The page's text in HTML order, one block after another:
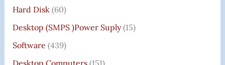
Hard Disk (60)
Desktop (SMPS )power Suply (15)
Software (439)